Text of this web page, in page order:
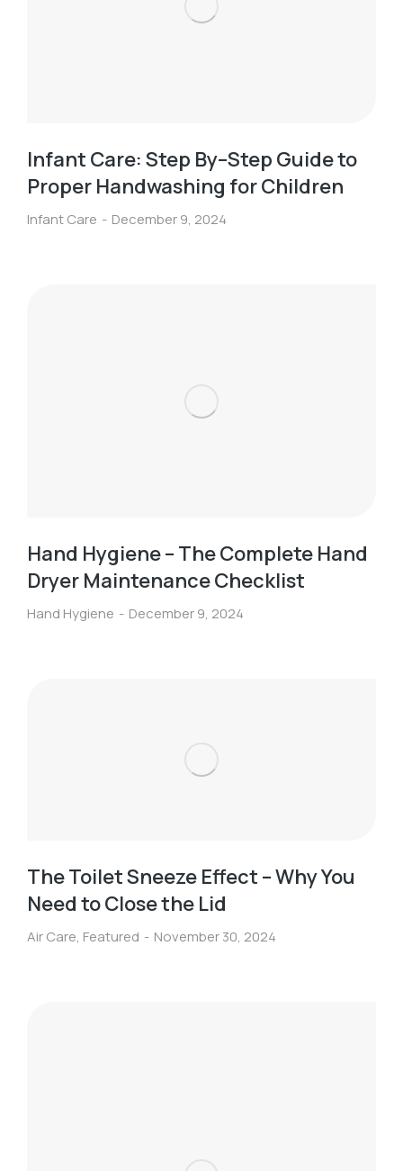
Infant Care: Step By–Step Guide to
Proper Handwashing for Children
Infant Care December 9, 2024
Hand Hygiene – The Complete Hand
Dryer Maintenance Checklist
Hand Hygiene December 9, 2024
The Toilet Sneeze Effect – Why You
Need to Close the Lid
Air Care, Featured November 30, 2024